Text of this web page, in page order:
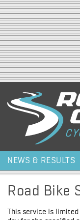
NEWS & RESULTS
Road Bike
This service is